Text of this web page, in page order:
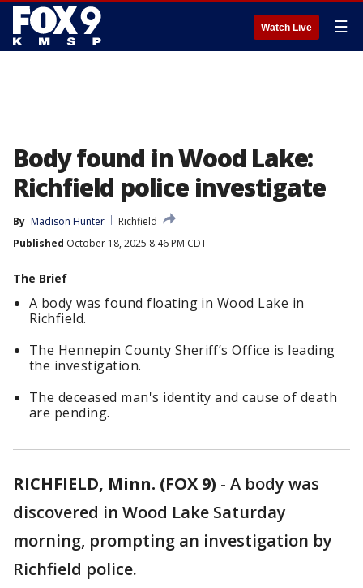
Watch Live ☰
Body found in Wood Lake:
Richfield police investigate
By Madison Hunter
Richfield
Published October 18, 2025 8:46 PM CDT
The Brief
A body was found floating in Wood Lake in
Richfield.
The Hennepin County Sheriff’s Office is leading
the investigation.
The deceased man's identity and cause of death
are pending.
RICHFIELD, Minn. (FOX 9) - A body was
discovered in Wood Lake Saturday
morning, prompting an investigation by
Richfield police.